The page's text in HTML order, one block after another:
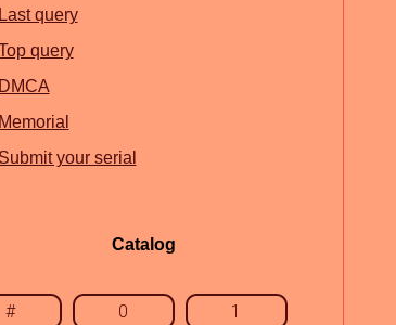
Last query
query
DMCA
Memorial
Submit your serial
Catalog
# 0 1